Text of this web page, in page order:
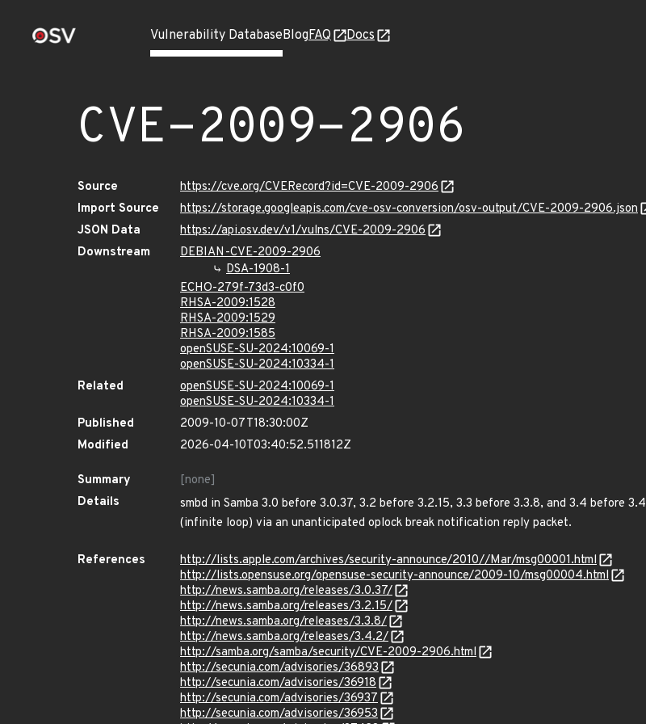
Vulnerability DatabaseBlogFAQ Docs
CVE-2009-2906
Source
https://cve.org/CVERecord?id=CVE-2009-2906
Import Source
https://storage.googleapis.com/cve-osv-conversion/osv-output/CVE-2009-2906.json
JSON Data
https://api.osv.dev/v1/vulns/CVE-2009-2906
Downstream
DEBIAN-CVE-2009-2906
DSA-1908-1
ECHO-279f-73d3-c0f0
RHSA-2009:1528
RHSA-2009:1529
RHSA-2009:1585
openSUSE-SU-2024:10069-1
openSUSE-SU-2024:10334-1
Related
openSUSE-SU-2024:10069-1
openSUSE-SU-2024:10334-1
Published
2009-10-07T18:30:00Z
Modified
2026-04-10T03:40:52.511812Z
Summary
[none]
Details
smbd in Samba 3.0 before 3.0.37, 3.2 before 3.2.15, 3.3 before 3.3.8, and 3.4 before
(infinite loop) via an unanticipated oplock break notification reply packet.
References
http://lists.apple.com/archives/security-announce/2010//Mar/msg00001.html
http://lists.opensuse.org/opensuse-security-announce/2009-10/msg00004.html
http://news.samba.org/releases/3.0.37/
http://news.samba.org/releases/3.2.15/
http://news.samba.org/releases/3.3.8/
http://news.samba.org/releases/3.4.2/
http://samba.org/samba/security/CVE-2009-2906.html
http://secunia.com/advisories/36893
http://secunia.com/advisories/36918
http://secunia.com/advisories/36937
http://secunia.com/advisories/36953